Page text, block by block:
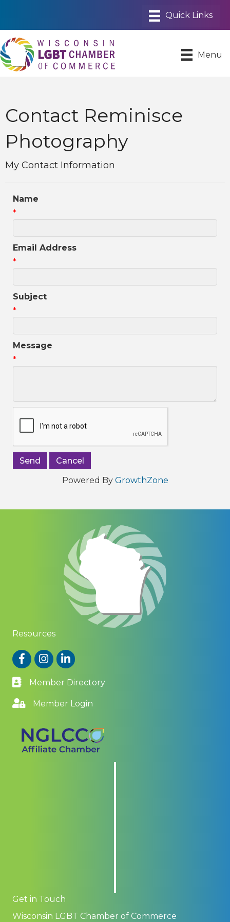
Menu
Contact Reminisce
Photography
My Contact Information
Name
*
Email Address
*
Subject
*
Message
*
Powered By GrowthZone
Resources
FacebookInstagram
LinkedIn
Member Directory
Member Login
Get in Touch
Wisconsin LGBT Chamber of Commerce